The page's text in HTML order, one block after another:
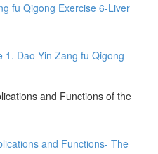
fu Qigong Exercise 6-Liver
1. Dao Yin Zang fu Qigong
and Functions of the
and Functions- The